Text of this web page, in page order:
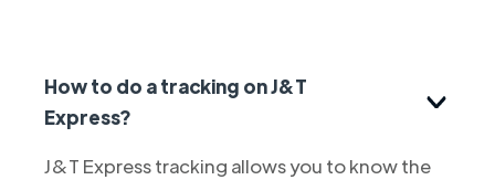
How to do a tracking on J&T
Express?
J&T Express tracking allows you to know the